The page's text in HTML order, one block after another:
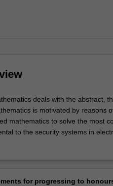
deals with the abstract,
is motivated by reasons
mathematics to solve the most
to the security systems in
are applied in designing global
for progressing to